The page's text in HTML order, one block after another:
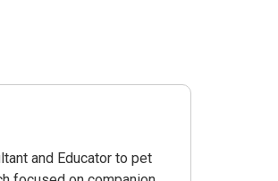
and Educator to pet